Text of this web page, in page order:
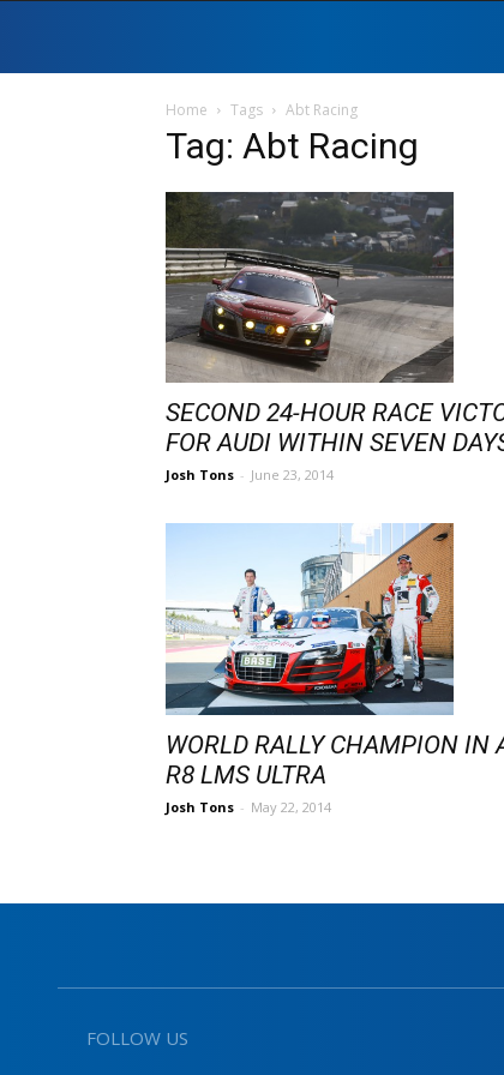
Home Tags Abt Racing
Tag: Abt Racing
SECOND 24-HOUR RACE
FOR AUDI WITHIN SEVEN
Josh Tons - June 23, 2014
WORLD RALLY CHAMPION IN
R8 LMS ULTRA
Josh Tons - May 22, 2014
FOLLOW US